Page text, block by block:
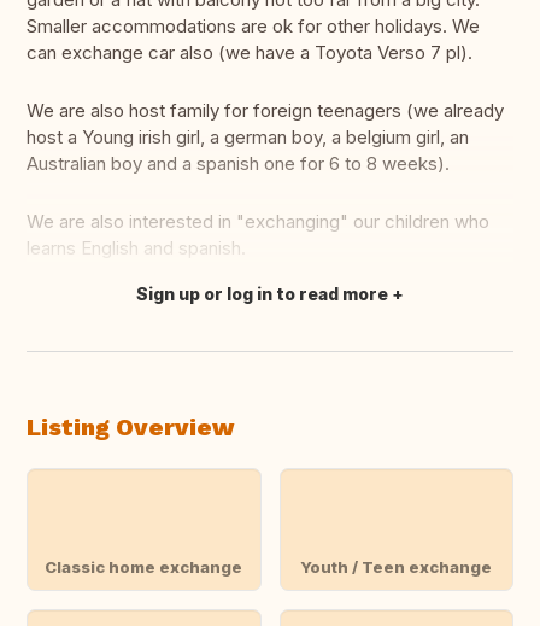
Smaller accommodations are ok for other holidays. We
can exchange car also (we have a Toyota Verso 7 pl).
We are also host family for foreign teenagers (we already
host a Young irish girl, a german boy, a belgium girl, an
Australian boy and a spanish one for 6 to 8 weeks).
We are also interested in "exchanging" our children who
learns English and spanish.
Translate this
Sign up or log in to read more
Listing Overview
Classic home exchange Youth / Teen exchange